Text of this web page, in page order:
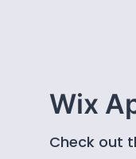
Wix
Check out